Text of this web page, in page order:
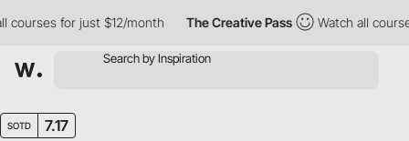
for just $12/month The Creative Pass Watch all
SOTD 7.17